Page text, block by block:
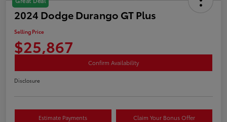
2024 Dodge Durango GT Plus
Selling Price
$25,867
Confirm Availability
Disclosure
Estimate Payments Claim Your Bonus Offer